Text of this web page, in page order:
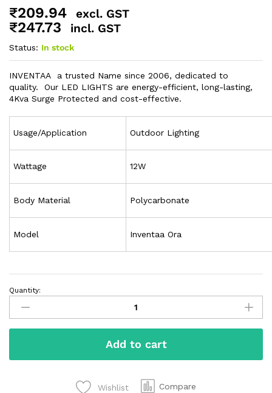
₹209.94 excl. GST
₹247.73 incl. GST
Status: In stock
INVENTAA a trusted Name since 2006, dedicated to
quality. Our LED LIGHTS are energy-efficient, long-lasting,
4Kva Surge Protected and cost-effective.
Usage/Application Outdoor Lighting
Wattage 12W
Body Material Polycarbonate
Model Inventaa Ora
Quantity:
Add to cart
Wishlist Compare